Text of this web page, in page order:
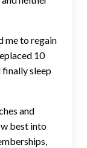
me to regain
10
finally sleep
and
best into